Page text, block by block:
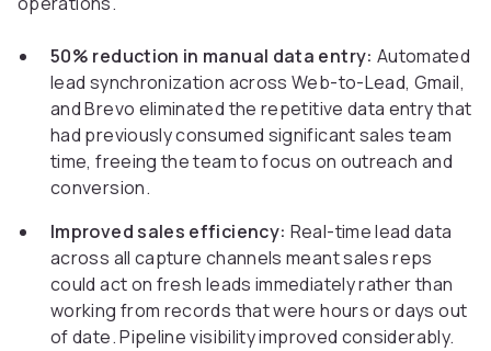
50% reduction in manual data entry: Automated
lead synchronization across Web-to-Lead, Gmail,
and Brevo eliminated the repetitive data entry that
had previously consumed significant sales team
time, freeing the team to focus on outreach and
conversion.
Improved sales efficiency: Real-time lead data
across all capture channels meant sales reps
could act on fresh leads immediately rather than
working from records that were hours or days out
of date. Pipeline visibility improved considerably.